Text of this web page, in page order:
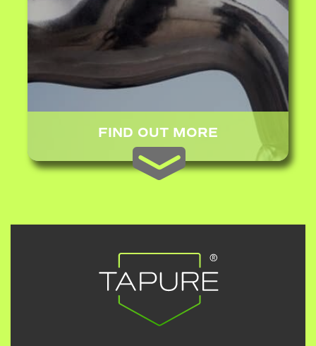
FIND OUT MORE